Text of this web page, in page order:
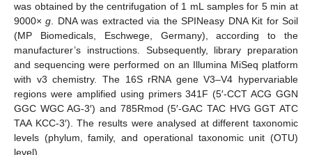
was obtained by the centrifugation of 1 mL samples for 5 min at
9000×g. DNA was extracted via the SPINeasy DNA Kit for Soil
(MP Biomedicals, Eschwege, Germany), according to the
manufacturer’s instructions. Subsequently, library preparation
and sequencing were performed on an Illumina MiSeq platform
with v3 chemistry. The 16S rRNA gene V3–V4 hypervariable
regions were amplified using primers 341F (5′-CCT ACG GGN
GGC WGC AG-3′) and 785Rmod (5′-GAC TAC HVG GGT ATC
TAA KCC-3′). The results were analysed at different taxonomic
levels (phylum, family, and operational taxonomic unit (OTU)
level).